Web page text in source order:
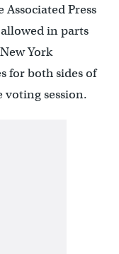
Press
in parts
York
for both sides of
voting session.